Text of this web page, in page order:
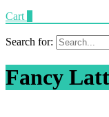
Cart
Search for:
Fancy